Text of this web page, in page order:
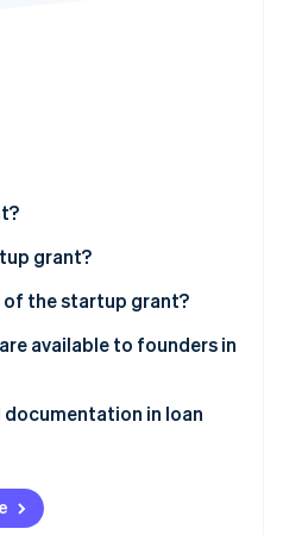
building the economic
a startup grant
and for how long is it
grant?
of the startup grant?
of funding
available to founders in
in loan